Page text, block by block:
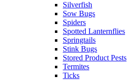
Silverfish
Sow Bugs
Spiders
Spotted Lanternflies
Springtails
Stink Bugs
Stored Product Pests
Termites
Ticks